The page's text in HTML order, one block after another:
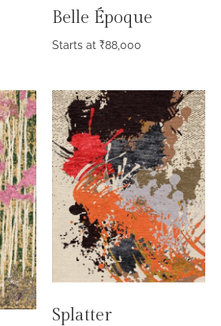
Belle Époque
Starts at ₹88,000
Splatter